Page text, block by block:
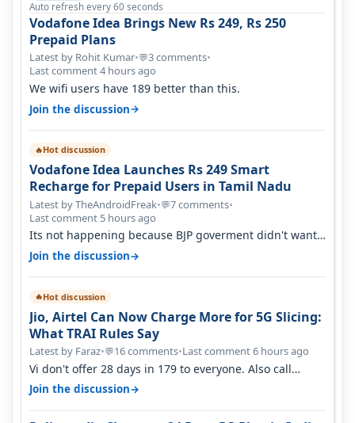
Auto refresh every 60 seconds
Vodafone Idea Brings New Rs 249, Rs 250
Prepaid Plans
Latest by Rohit Kumar•💬3 comments•
Last comment 4 hours ago
We wifi users have 189 better than this.
Join the discussion→
🔥Hot discussion
Vodafone Idea Launches Rs 249 Smart
Recharge for Prepaid Users in Tamil Nadu
Latest by TheAndroidFreak•💬7 comments•
Last comment 5 hours ago
Its not happening because BJP goverment didn't want
BSNL to prosper. They will h…
Join the discussion→
🔥Hot discussion
Jio, Airtel Can Now Charge More for 5G Slicing:
What TRAI Rules Say
Latest by Faraz•💬16 comments•Last comment 6 hours ago
Vi don't offer 28 days in 179 to everyone. Also call
quality on Vi 2G even in Ko…
Join the discussion→